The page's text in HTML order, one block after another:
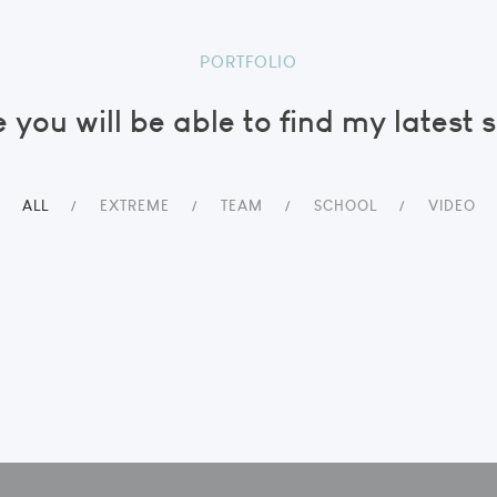
PORTFOLIO
you will be able to find my latest
ALL EXTREME TEAM SCHOOL VIDEO